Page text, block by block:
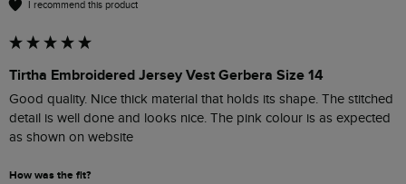
I recommend this product
Tirtha Embroidered Jersey Vest Gerbera Size 14
Good quality. Nice thick material that holds its shape. The stitched
detail is well done and looks nice. The pink colour is as expected
as shown on website
How was the fit?